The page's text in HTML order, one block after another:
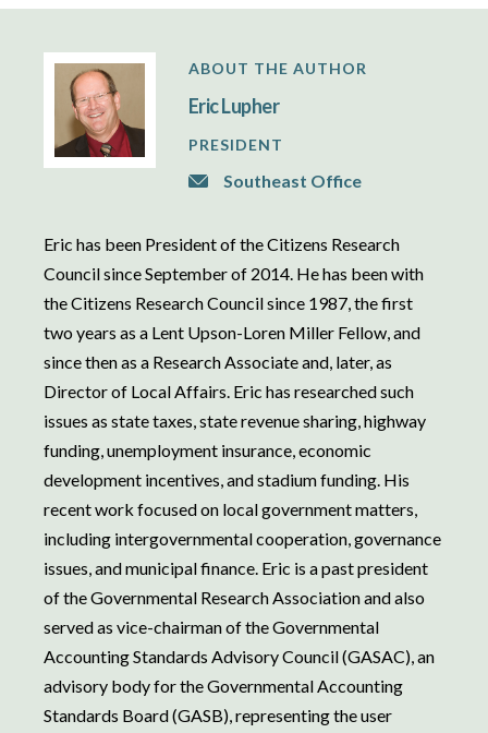
ABOUT THE AUTHOR
Eric Lupher
PRESIDENT
Southeast Office
Eric has been President of the Citizens Research
Council since September of 2014. He has been with
the Citizens Research Council since 1987, the first
two years as a Lent Upson-Loren Miller Fellow, and
since then as a Research Associate and, later, as
Director of Local Affairs. Eric has researched such
issues as state taxes, state revenue sharing, highway
funding, unemployment insurance, economic
development incentives, and stadium funding. His
recent work focused on local government matters,
including intergovernmental cooperation, governance
issues, and municipal finance. Eric is a past president
of the Governmental Research Association and also
served as vice-chairman of the Governmental
Accounting Standards Advisory Council (GASAC), an
advisory body for the Governmental Accounting
Standards Board (GASB), representing the user